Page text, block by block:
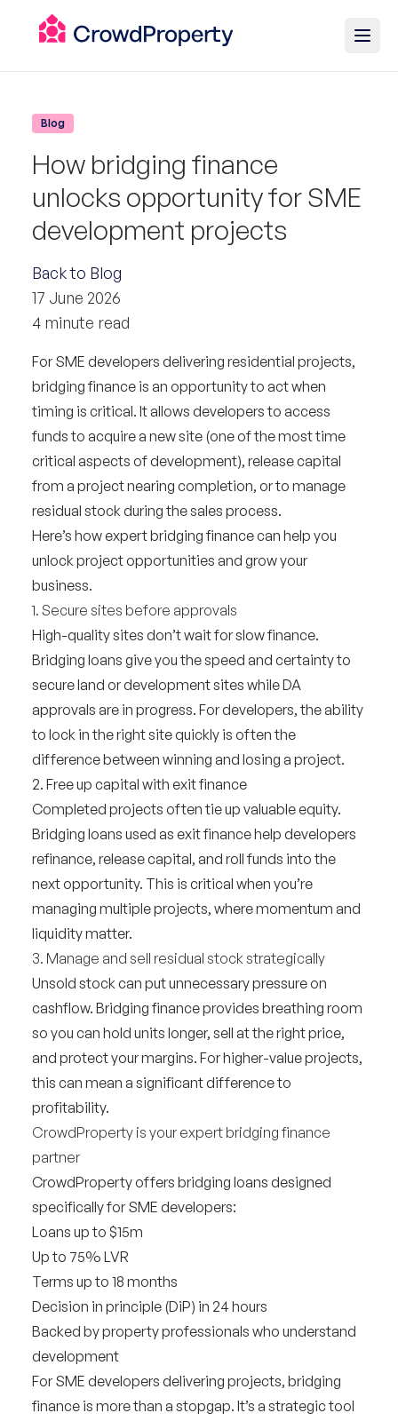
Blog
How bridging finance
unlocks opportunity for SME
development projects
Back to Blog
17 June 2026
4 minute read
For SME developers delivering residential projects,
bridging finance is an opportunity to act when
timing is critical. It allows developers to access
funds to acquire a new site (one of the most time
critical aspects of development), release capital
from a project nearing completion, or to manage
residual stock during the sales process.
Here’s how expert bridging finance can help you
unlock project opportunities and grow your
business.
1. Secure sites before approvals
High-quality sites don’t wait for slow finance.
Bridging loans give you the speed and certainty to
secure land or development sites while DA
approvals are in progress. For developers, the ability
to lock in the right site quickly is often the
difference between winning and losing a project.
2. Free up capital with exit finance
Completed projects often tie up valuable equity.
Bridging loans used as exit finance help developers
refinance, release capital, and roll funds into the
next opportunity. This is critical when you’re
managing multiple projects, where momentum and
liquidity matter.
3. Manage and sell residual stock strategically
Unsold stock can put unnecessary pressure on
cashflow. Bridging finance provides breathing room
so you can hold units longer, sell at the right price,
and protect your margins. For higher-value projects,
this can mean a significant difference to
profitability.
CrowdProperty is your expert bridging finance
partner
CrowdProperty offers bridging loans designed
specifically for SME developers:
Loans up to $15m
Up to 75% LVR
Terms up to 18 months
Decision in principle (DiP) in 24 hours
Backed by property professionals who understand
development
For SME developers delivering projects, bridging
finance is more than a stopgap. It’s a strategic tool